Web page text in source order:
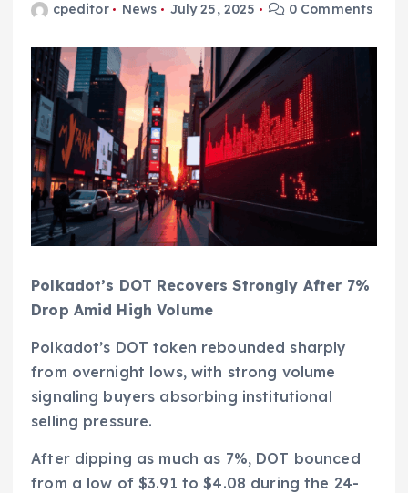
cpeditor News July 25, 2025 0 Comments
Polkadot’s DOT Recovers Strongly After 7%
Drop Amid High Volume
Polkadot’s DOT token rebounded sharply
from overnight lows, with strong volume
signaling buyers absorbing institutional
selling pressure.
After dipping as much as 7%, DOT bounced
from a low of $3.91 to $4.08 during the 24-